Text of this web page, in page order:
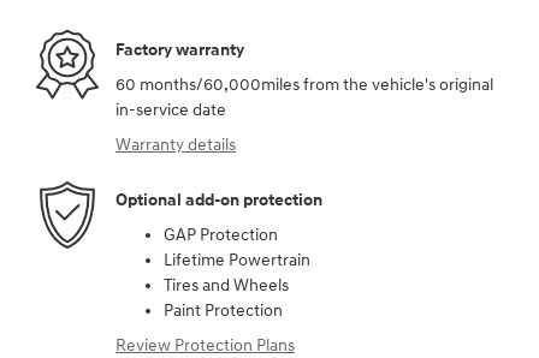
Factory warranty
60 months/60,000miles from the vehicle's original
in-service date
Warranty details
Optional add-on protection
GAP Protection
Lifetime Powertrain
Tires and Wheels
Paint Protection
Review Protection Plans